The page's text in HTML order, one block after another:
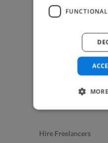
Help & FAQs
For Business &
For AI and Data
Datasets for AI / ML
News and blog
Freelancer Toolkit
Hire Freelancers